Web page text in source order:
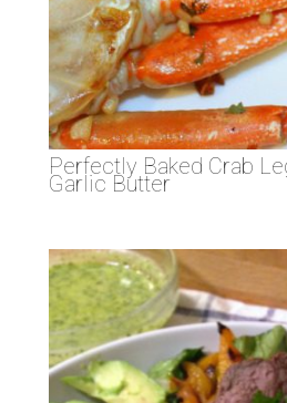
Perfectly Baked Crab
Garlic Butter